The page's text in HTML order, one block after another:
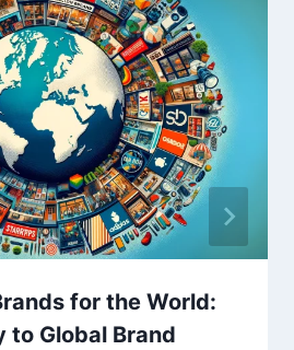
for the World:
to Global Brand